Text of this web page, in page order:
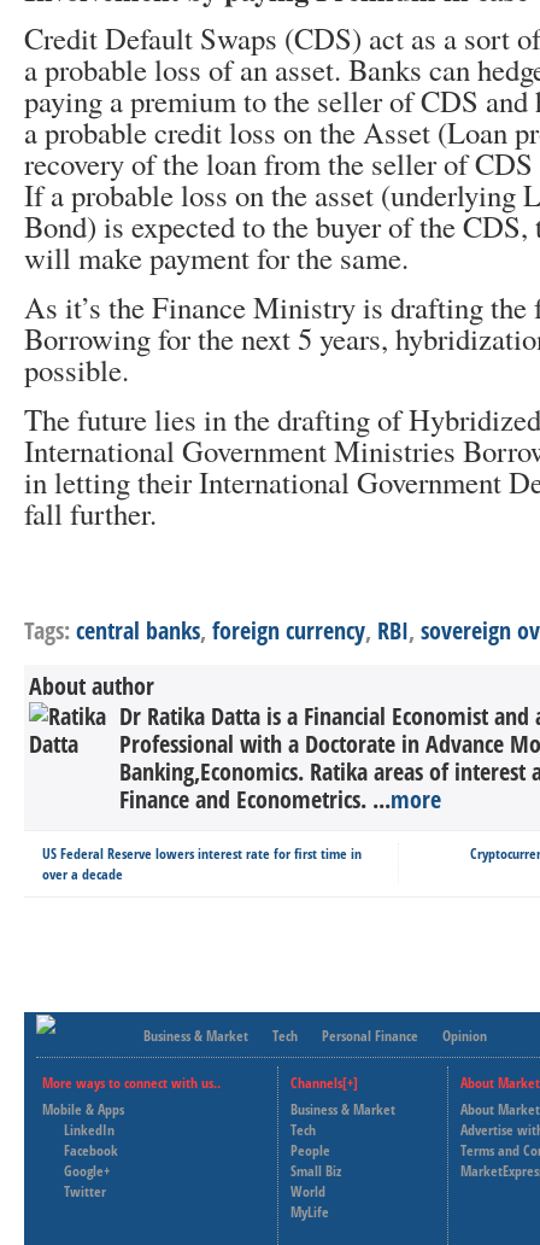
Credit Default Swaps (CDS) act as a sort
a probable loss of an asset. Banks can
paying a premium to the seller of CDS and
a probable credit loss on the Asset (Loan
recovery of the loan from the seller of
If a probable loss on the asset (underlying
Bond) is expected to the buyer of the
will make payment for the same.
As it’s the Finance Ministry is drafting the
Borrowing for the next 5 years,
possible.
The future lies in the drafting of
International Government Ministries
in letting their International Government
fall further.
Tags:central banks, foreign currency, RBI, sovereign
About author
Dr Ratika Datta is a Financial Economist and
Professional with a Doctorate in Advance
Banking,Economics. Ratika areas of interest
Finance and Econometrics. ...more
US Federal Reserve lowers interest rate for first time in
over a decade
Business & Market Tech Personal Finance Opinion
More ways to connect with us..
Mobile & Apps
LinkedIn
Facebook
Google+
Twitter
Channels[+]
Business & Market
Tech
People
Small Biz
World
MyLife
About
About
Advertise
Terms and